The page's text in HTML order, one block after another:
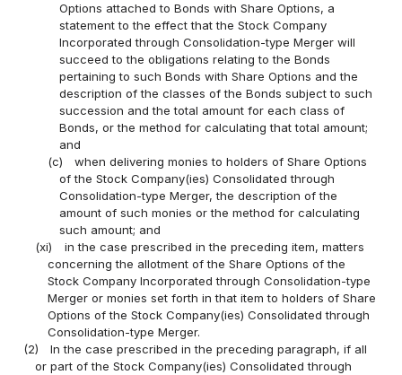
Options attached to Bonds with Share Options, a
statement to the effect that the Stock Company
Incorporated through Consolidation-type Merger will
succeed to the obligations relating to the Bonds
pertaining to such Bonds with Share Options and the
description of the classes of the Bonds subject to such
succession and the total amount for each class of
Bonds, or the method for calculating that total amount;
and
(c)
when delivering monies to holders of Share Options
of the Stock Company(ies) Consolidated through
Consolidation-type Merger, the description of the
amount of such monies or the method for calculating
such amount; and
(xi)
in the case prescribed in the preceding item, matters
concerning the allotment of the Share Options of the
Stock Company Incorporated through Consolidation-type
Merger or monies set forth in that item to holders of Share
Options of the Stock Company(ies) Consolidated through
Consolidation-type Merger.
(2)
In the case prescribed in the preceding paragraph, if all
or part of the Stock Company(ies) Consolidated through